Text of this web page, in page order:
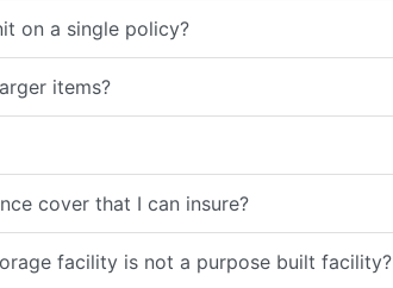
on a single policy?
items?
cover that I can insure?
facility is not a purpose built facility?